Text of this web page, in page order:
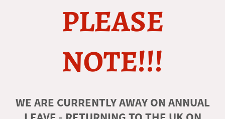
PLEASE
NOTE!!!
WE ARE CURRENTLY AWAY ON ANNUAL